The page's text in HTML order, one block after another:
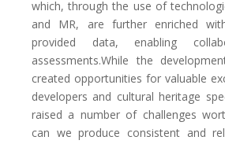
which, through the use of
and MR, are further enriched
provided data, enabling
assessments.While the
created opportunities for valuable
developers and cultural heritage
raised a number of challenges
can we produce consistent and